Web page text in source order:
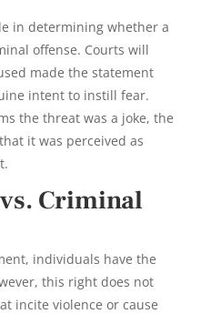
in determining whether a
offense. Courts will
made the statement
intent to instill fear.
the threat was a joke, the
it was perceived as
Criminal
individuals have the
this right does not
incite violence or cause